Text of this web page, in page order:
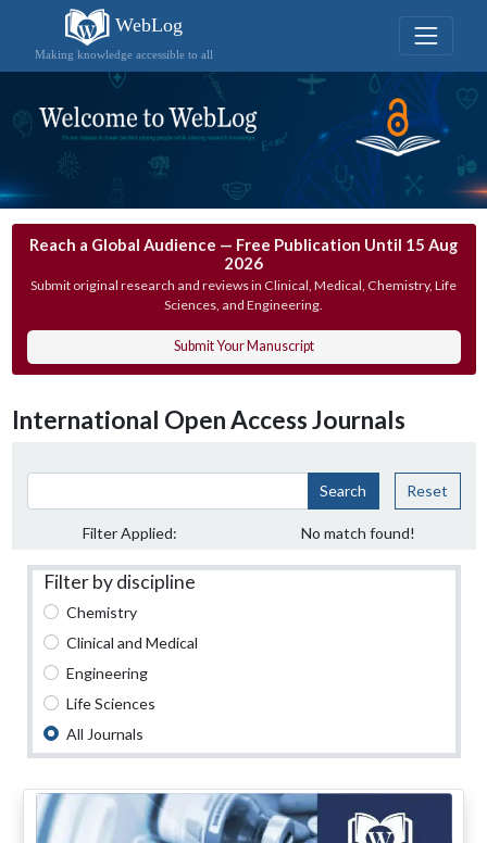
WebLog
Making knowledge accessible to all
Reach a Global Audience — Free Publication Until 15 Aug
2026
Submit original research and reviews in Clinical, Medical, Chemistry, Life
Sciences, and Engineering.
Submit Your Manuscript
International Open Access Journals
Search Reset
Filter Applied: No match found!
Filter by discipline
Chemistry
Clinical and Medical
Engineering
Life Sciences
All Journals